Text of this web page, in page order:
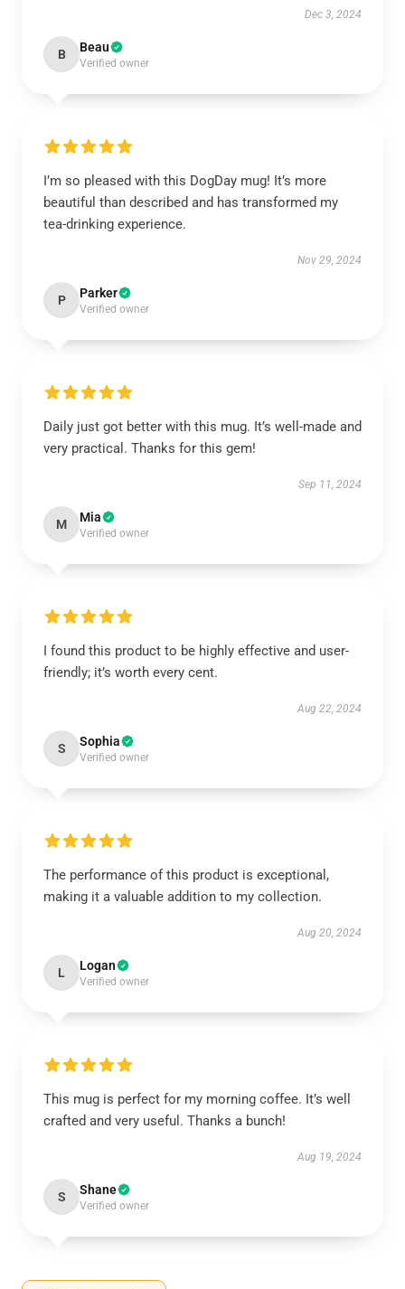
Dec 3, 2024
B Beau
Verified owner
I’m so pleased with this DogDay mug! It’s more
beautiful than described and has transformed my
tea-drinking experience.
Nov 29, 2024
P Parker
Verified owner
Daily just got better with this mug. It’s well-made and
very practical. Thanks for this gem!
Sep 11, 2024
M Mia
Verified owner
I found this product to be highly effective and user-
friendly; it’s worth every cent.
Aug 22, 2024
S Sophia
Verified owner
The performance of this product is exceptional,
making it a valuable addition to my collection.
Aug 20, 2024
L Logan
Verified owner
This mug is perfect for my morning coffee. It’s well
crafted and very useful. Thanks a bunch!
Aug 19, 2024
S Shane
Verified owner